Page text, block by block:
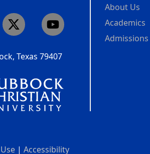
Texas 79407
About Us
Academics
Admissions
| Accessibility